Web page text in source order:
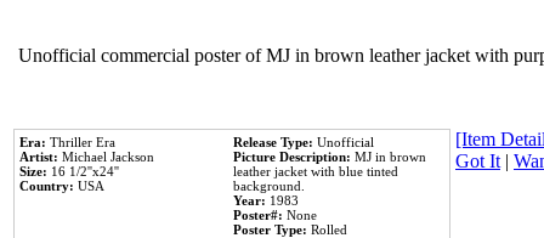
Unofficial commercial poster of MJ in brown leather jacket with
Era: Thriller Era
Artist: Michael Jackson
Size: 16 1/2''x24''
Country: USA
Release Type: Unofficial
Picture Description: MJ in brown
leather jacket with blue tinted
background.
Year: 1983
Poster#: None
Poster Type: Rolled
[Item
Got It |